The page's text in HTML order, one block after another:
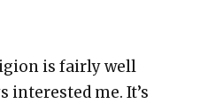
is fair­ly well
inter­est­ed me. It’s